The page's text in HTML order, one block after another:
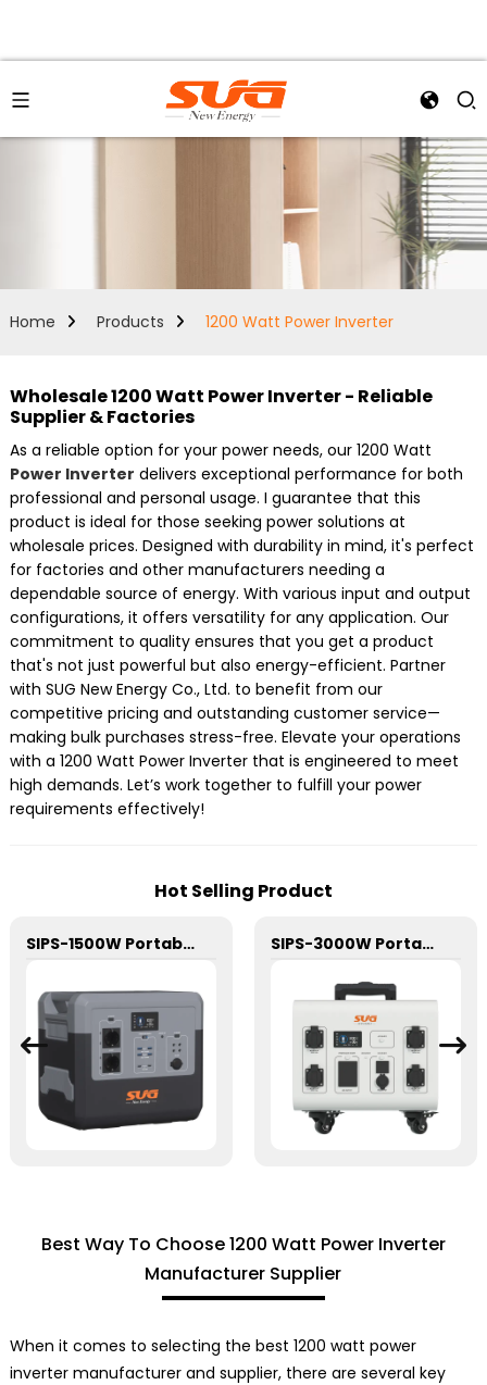
Home Products 1200 Watt Power Inverter
Wholesale 1200 Watt Power Inverter - Reliable
Supplier & Factories
As a reliable option for your power needs, our 1200 Watt
Power Inverter delivers exceptional performance for both
professional and personal usage. I guarantee that this
product is ideal for those seeking power solutions at
wholesale prices. Designed with durability in mind, it's perfect
for factories and other manufacturers needing a
dependable source of energy. With various input and output
configurations, it offers versatility for any application. Our
commitment to quality ensures that you get a product
that's not just powerful but also energy-efficient. Partner
with SUG New Energy Co., Ltd. to benefit from our
competitive pricing and outstanding customer service—
making bulk purchases stress-free. Elevate your operations
with a 1200 Watt Power Inverter that is engineered to meet
high demands. Let’s work together to fulfill your power
requirements effectively!
Hot Selling Product
SIPS-1500W Portable Power Station SIPS-3000W Portable Power Station
Best Way To Choose 1200 Watt Power Inverter
Manufacturer Supplier
When it comes to selecting the best 1200 watt power
inverter manufacturer and supplier, there are several key